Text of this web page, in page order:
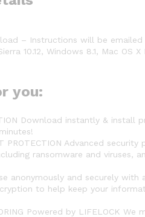
– Instructions will be
10.12, Windows 8.1, Mac OS
you:
Download instantly &
PROTECTION Advanced
ransomware and viruses,
anonymously and securely
to help keep your
Powered by LIFELOCK